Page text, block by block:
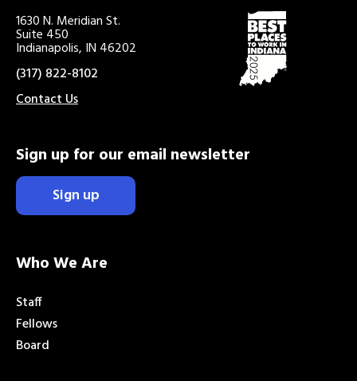
1630 N. Meridian St.
Suite 450
Indianapolis, IN 46202
(317) 822-8102
Contact Us
Sign up for our email newsletter
Sign up
Who We Are
Staff
Fellows
Board